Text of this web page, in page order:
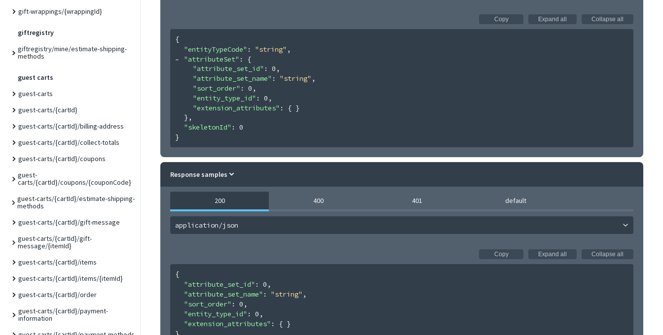
gift-wrappings/{wrappingId}
giftregistry
giftregistry/mine/estimate-shipping-
methods
guest carts
guest-carts
guest-carts/{cartId}
guest-carts/{cartId}/billing-address
guest-carts/{cartId}/collect-totals
guest-carts/{cartId}/coupons
guest-
carts/{cartId}/coupons/{couponCode}
guest-carts/{cartId}/estimate-shipping-
methods
guest-carts/{cartId}/gift-message
guest-carts/{cartId}/gift-
message/{itemId}
guest-carts/{cartId}/items
guest-carts/{cartId}/items/{itemId}
guest-carts/{cartId}/order
guest-carts/{cartId}/payment-
information
Copy Expand all Collapse all
{
"entityTypeCode" : "string" ,
"attributeSet" :
{
"attribute_set_id" : 0 ,
"attribute_set_name" : "string" ,
"sort_order" : 0 ,
"entity_type_id" : 0 ,
"extension_attributes" :
{ }
} ,
"skeletonId" : 0
}
Response samples
200 400 401 default
application/json
Copy Expand all Collapse all
{
"attribute_set_id" : 0 ,
"attribute_set_name" : "string" ,
"sort_order" : 0 ,
"entity_type_id" : 0 ,
"extension_attributes" :
{ }